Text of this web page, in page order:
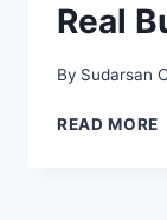
Real
By Sudarsan
READ MORE